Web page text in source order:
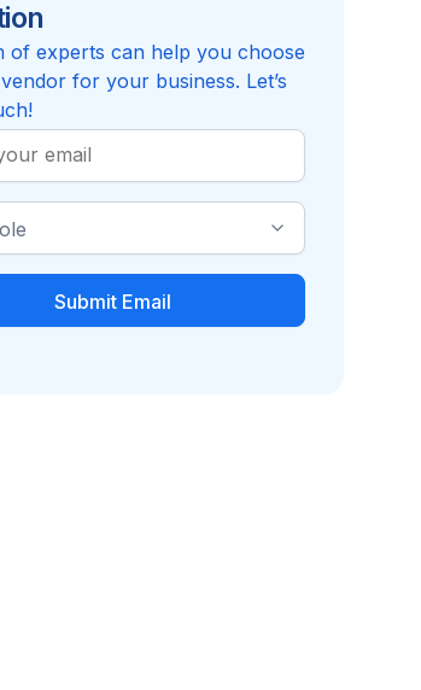
pending
of experts can help you choose
for your business. Let’s